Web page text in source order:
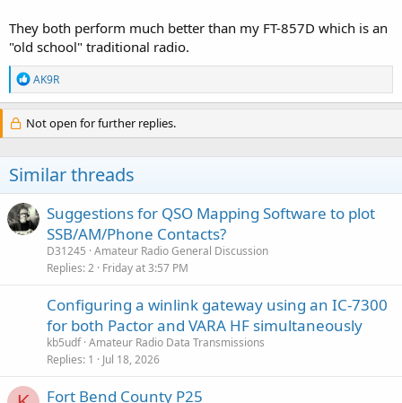
They both perform much better than my FT-857D which is an
"old school" traditional radio.
R
e
a
c
t
n
s
:
AK9R
Not open for further replies.
Similar threads
Suggestions for QSO Mapping Software to plot
SSB/AM/Phone Contacts?
D31245 Amateur Radio General Discussion
Replies 2 Friday at 3:57 PM
Configuring a winlink gateway using an IC-7300
for both Pactor and VARA HF simultaneously
kb5udf Amateur Radio Data Transmissions
Replies 1 Jul 18, 2026
Fort Bend County P25